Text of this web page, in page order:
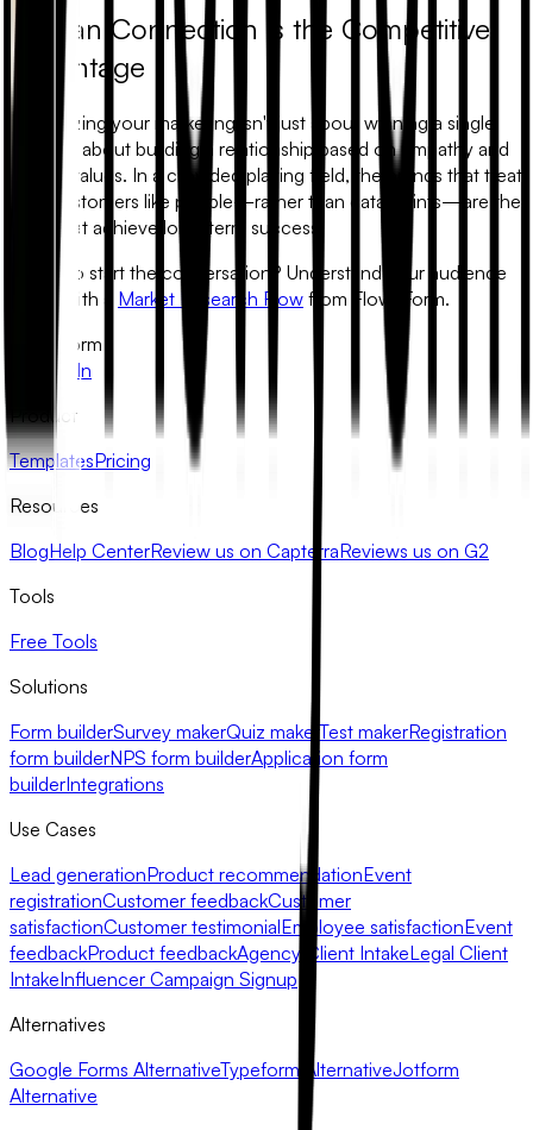
Human Connection is the Competitive
Advantage
Humanizing your marketing isn't just about winning a single
sale; it is about building a relationship based on empathy and
shared values. In a crowded playing field, the brands that treat
their customers like people—rather than data points—are the
ones that achieve long-term success.
Ready to start the conversation? Understand your audience
better with a Market Research Flow from FlowyForm.
FlowyForm
LinkedIn
Product
TemplatesPricing
Resources
BlogHelp CenterReview us on CapterraReviews us on G2
Tools
Free Tools
Solutions
Form builderSurvey makerQuiz maker Test makerRegistration
form builderNPS form builderApplication form
builderIntegrations
Use Cases
Lead generationProduct recommendationEvent
registrationCustomer feedbackCustomer
satisfactionCustomer testimonialEmployee satisfactionEvent
feedbackProduct feedbackAgency Client IntakeLegal Client
IntakeInfluencer Campaign Signup
Alternatives
Google Forms AlternativeTypeform AlternativeJotform
Alternative